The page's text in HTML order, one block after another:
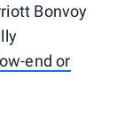
Bonvoy
end or